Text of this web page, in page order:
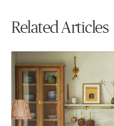
Related Articles